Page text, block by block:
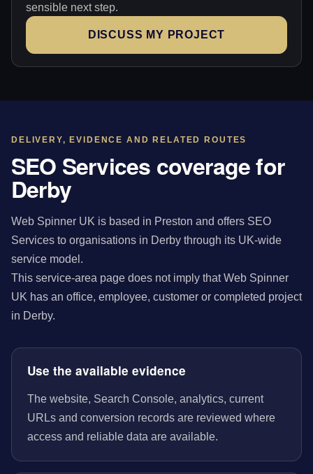
sensible next step.
DISCUSS MY PROJECT
DELIVERY, EVIDENCE AND RELATED ROUTES
SEO Services coverage for
Derby
Web Spinner UK is based in Preston and offers SEO
Services to organisations in Derby through its UK-wide
service model.
This service-area page does not imply that Web Spinner
UK has an office, employee, customer or completed project
in Derby.
Use the available evidence
The website, Search Console, analytics, current
URLs and conversion records are reviewed where
access and reliable data are available.